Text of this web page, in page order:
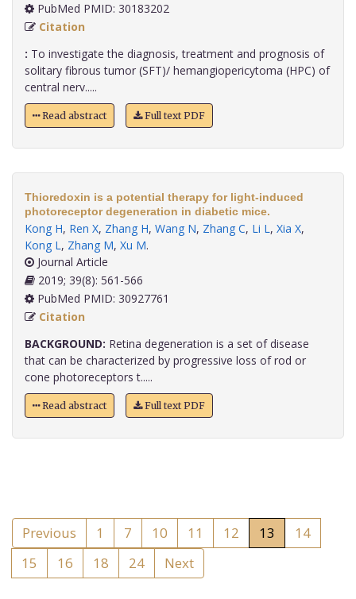
PubMed PMID: 30183202
Citation
: To investigate the diagnosis, treatment and prognosis of
solitary fibrous tumor (SFT)/ hemangiopericytoma (HPC) of
central nerv.....
Read abstract Full text PDF
Thioredoxin is a potential therapy for light-induced
photoreceptor degeneration in diabetic mice.
Kong H, Ren X, Zhang H, Wang N, Zhang C, Li L, Xia X,
Kong L, Zhang M, Xu M.
Journal Article
2019; 39(8): 561-566
PubMed PMID: 30927761
Citation
BACKGROUND: Retina degeneration is a set of disease
that can be characterized by progressive loss of rod or
cone photoreceptors t.....
Read abstract Full text PDF
Previous 1 7 10 11 12 13
14
15
16 18 24 Next